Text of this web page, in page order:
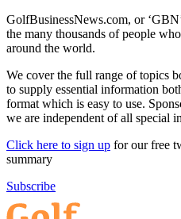
GolfBusinessNews.com, or
the many thousands of people
around the world.
We cover the full range of topics
to supply essential information
format which is easy to use.
we are independent of all special
Click here to sign up for our free
summary
Subscribe